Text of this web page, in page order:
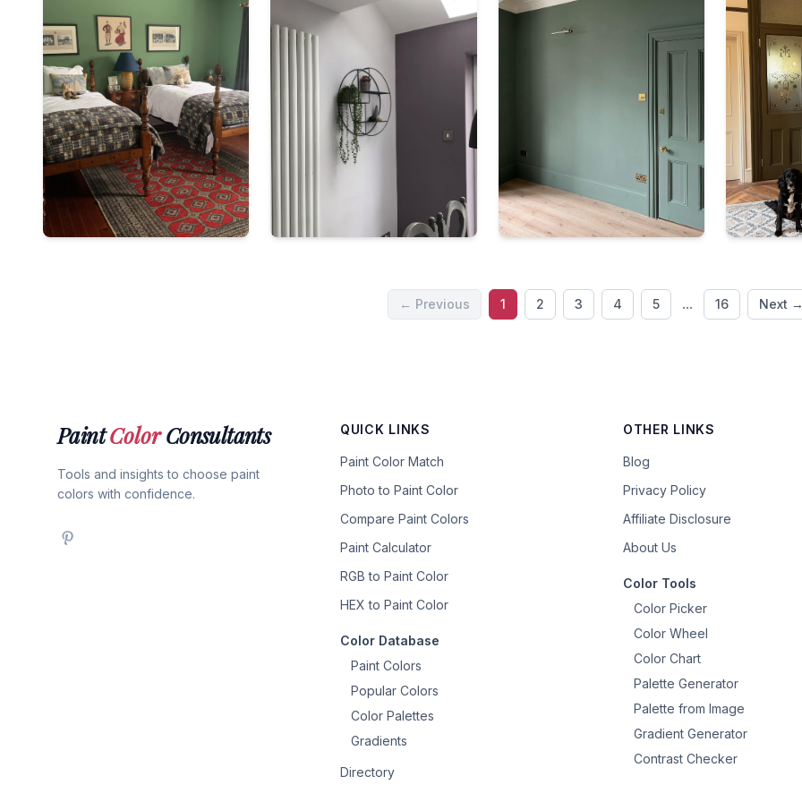
← Previous 1 2 3 4 5 ... 16 Next
PaintColorConsultants
Tools and insights to choose paint
colors with confidence.
QUICK LINKS
Paint Color Match
Photo to Paint Color
Compare Paint Colors
Paint Calculator
RGB to Paint Color
HEX to Paint Color
Color Database
Paint Colors
Popular Colors
Color Palettes
Gradients
Directory
OTHER LINKS
Blog
Privacy Policy
Affiliate Disclosure
About Us
Color Tools
Color Picker
Color Wheel
Color Chart
Palette Generator
Palette from Image
Gradient Generator
Contrast Checker